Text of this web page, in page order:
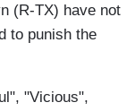
(R-TX) have not
to punish the
"Vicious",